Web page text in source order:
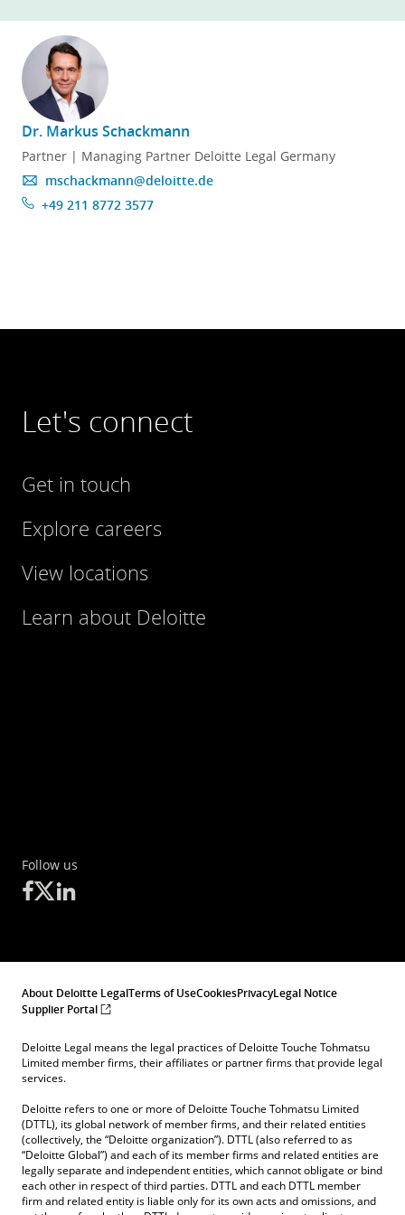
Dr. Markus Schackmann
Partner | Managing Partner Deloitte Legal Germany
mschackmann@deloitte.de
+49 211 8772 3577
Let's connect
Get in touch
Explore careers
View locations
Learn about Deloitte
Follow us
About Deloitte LegalTerms of UseCookiesPrivacyLegal Notice
Supplier Portal
Deloitte Legal means the legal practices of Deloitte Touche Tohmatsu
Limited member firms, their affiliates or partner firms that provide legal
services.
Deloitte refers to one or more of Deloitte Touche Tohmatsu Limited
(DTTL), its global network of member firms, and their related entities
(collectively, the “Deloitte organization”). DTTL (also referred to as
“Deloitte Global”) and each of its member firms and related entities are
legally separate and independent entities, which cannot obligate or bind
each other in respect of third parties. DTTL and each DTTL member
firm and related entity is liable only for its own acts and omissions, and